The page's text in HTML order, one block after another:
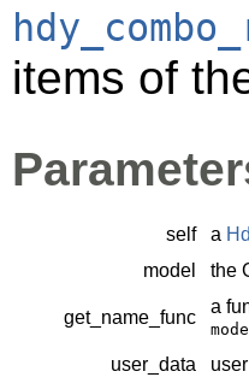
items of
self a
model
the
get_name_func
a
user_data